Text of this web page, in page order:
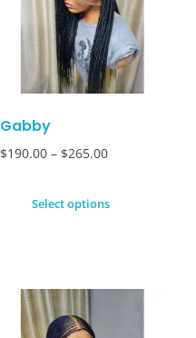
Gabby
$190.00 – $265.00
Select options